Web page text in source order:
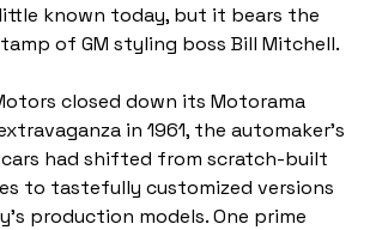
known today, but it bears the
of GM styling boss Bill Mitchell.
closed down its Motorama
in 1961, the automaker’s
had shifted from scratch-built
to tastefully customized versions
production models. One prime